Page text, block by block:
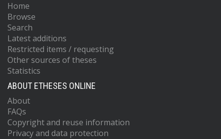
Home
Browse
Search
Latest additions
Restricted items / requesting
Other sources of theses
Statistics
ABOUT ETHESES ONLINE
About
FAQs
Copyright and reuse information
Privacy and data protection